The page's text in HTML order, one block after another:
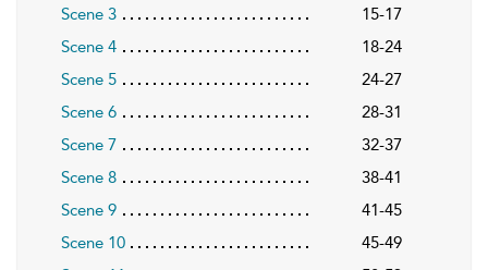
Scene 3
15-17
Scene 4
18-24
Scene 5
24-27
Scene 6
28-31
Scene 7
32-37
Scene 8
38-41
Scene 9
41-45
Scene 10
45-49